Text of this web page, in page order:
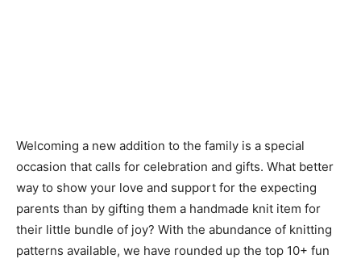
Welcoming a new addition to the family is a special
occasion that calls for celebration and gifts. What better
way to show your love and support for the expecting
parents than by gifting them a handmade knit item for
their little bundle of joy? With the abundance of knitting
patterns available, we have rounded up the top 10+ fun